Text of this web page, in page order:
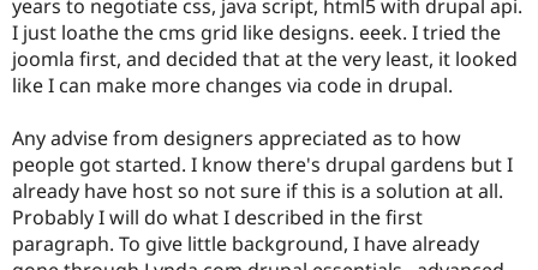
Drupal for
Drupal for
eCommerce
Drupal for
Drupal
Guide
Drupal
API
Partner
Find
Drupal
Events
News &
Become a
Maker
Become a
Sustaining
Try Hosting
years to negotiate css, java script, html5 with drupal api.
I just loathe the cms grid like designs. eeek. I tried the
joomla first, and decided that at the very least, it looked
like I can make more changes via code in drupal.
Any advise from designers appreciated as to how
people got started. I know there's drupal gardens but I
already have host so not sure if this is a solution at all.
Probably I will do what I described in the first
paragraph. To give little background, I have already